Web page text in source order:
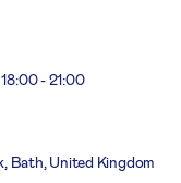
-21:00
Bath, United Kingdom